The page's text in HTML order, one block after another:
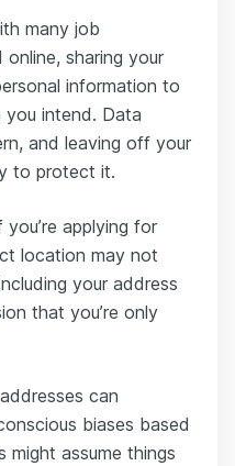
many job
sharing your
information to
you intend. Data
and leaving off your
to protect it.
you’re applying for
location may not
your address
that you’re only
can
biases based
might assume things